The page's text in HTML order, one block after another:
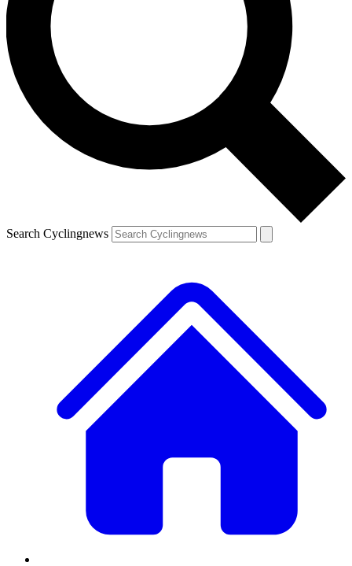
Search Cyclingnews